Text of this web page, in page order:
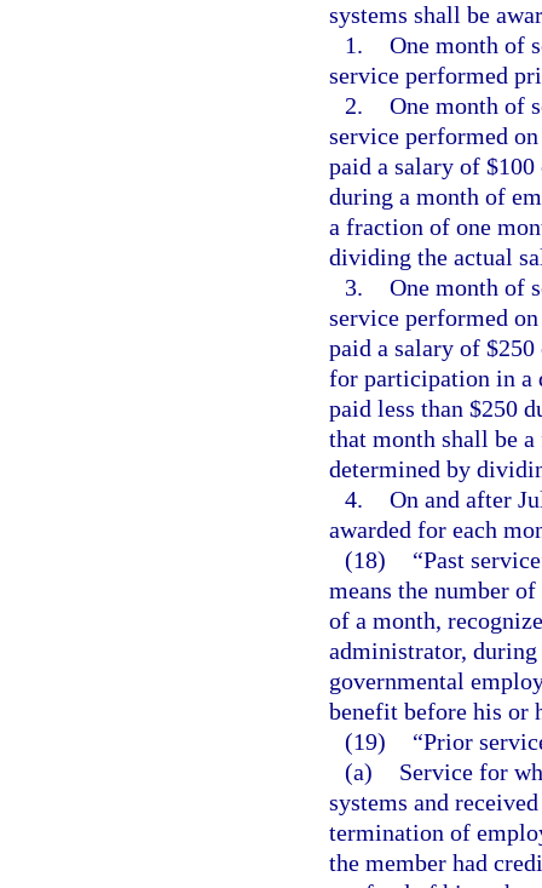
systems shall be
1. One month of
service performed
2. One month of
service performed
paid a salary of
during a month of
a fraction of one
dividing the actual
3. One month of
service performed
paid a salary of
for participation in a
paid less than $250
that month shall be
determined by
4. On and after
awarded for each
(18)
“Past
means the number
of a month,
administrator,
governmental
benefit before his or
(19)
“Prior
(a)
Service for
systems and
termination of
the member had